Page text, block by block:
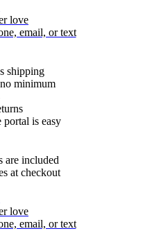
love
email, or text
shipping
minimum
portal is easy
are included
at checkout
love
email, or text